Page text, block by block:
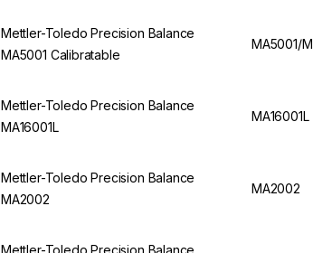
Mettler-Toledo Precision Balance
MA5001 Calibratable
MA5001/M
Mettler-Toledo Precision Balance
MA16001L
MA16001L
Mettler-Toledo Precision Balance
MA2002
MA2002
Mettler-Toledo Precision Balance